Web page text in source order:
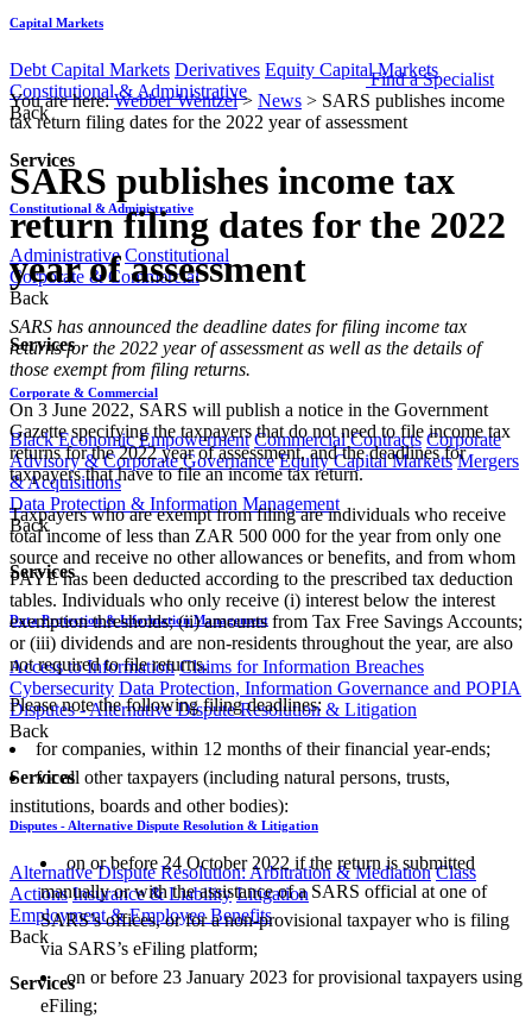
Capital Markets
Debt Capital Markets Derivatives Equity Capital Markets
Constitutional & Administrative
Back
Services
Constitutional & Administrative
Administrative Constitutional
Corporate & Commercial
Back
Services
Corporate & Commercial
Black Economic Empowerment Commercial Contracts Corporate
Advisory & Corporate Governance Equity Capital Markets Mergers
& Acquisitions
Data Protection & Information Management
Back
Services
Data Protection & Information Management
Access to Information Claims for Information Breaches
Cybersecurity Data Protection, Information Governance and POPIA
Disputes - Alternative Dispute Resolution & Litigation
Back
Services
Disputes - Alternative Dispute Resolution & Litigation
Alternative Dispute Resolution: Arbitration & Mediation Class
Actions Insurance & Liability Litigation
Employment & Employee Benefits
Back
Services
Find a Specialist
You are here:Webber Wentzel> News > SARS publishes income
tax return filing dates for the 2022 year of assessment
SARS publishes income tax
return filing dates for the 2022
year of assessment
​​​​​​​​SARS has announced the deadline dates for filing income tax
returns for the 2022 year of assessment as well as the details of
those exempt from filing returns.
On 3 June 2022, SARS will publish a notice in the Government
Gazette specifying the taxpayers that do not need to file income tax
returns for the 2022 year of assessment, and the deadlines for
taxpayers that have to file an income tax return.
Taxpayers who are exempt from filing are individuals who receive
total income of less than ZAR 500 000 for the year from only one
source and receive no other allowances or benefits, and from whom
PAYE has been deducted according to the prescribed tax deduction
tables. Individuals who only receive (i) interest below the interest
exemption thresholds; (ii) amounts from Tax Free Savings Accounts;
or (iii) dividends and are non-residents throughout the year, are also
not required to file returns.
Please note the following filing deadlines:
​for companies, within 12 months of their financial year-ends;
for all other taxpayers (including natural persons, trusts,
institutions, boards and other bodies):​​
on or before 24 October 2022 if the return is submitted
manually or with the assistance of a SARS official at one of
SARS’s offices, or for a non-provisional taxpayer who is filing
via SARS’s eFiling platform;
on or before 23 January 2023 for provisional taxpayers using
eFiling;